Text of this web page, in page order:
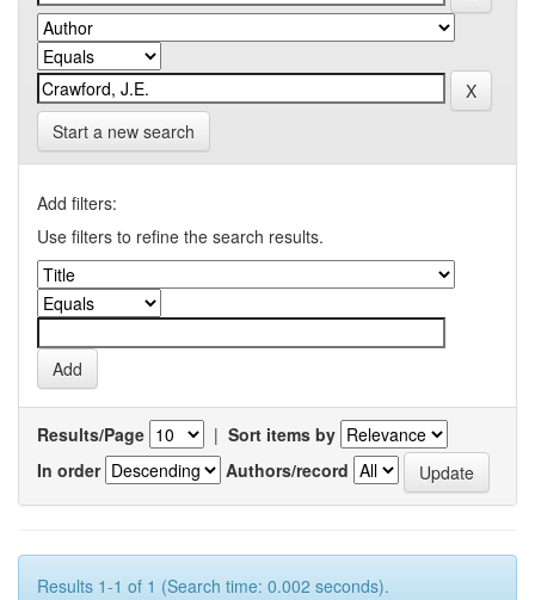
Start a new search
Add filters:
Use filters to refine the search results.
Results/Page | Sort items by
In order
Authors/record
Results 1-1 of 1 (Search time: 0.002 seconds).